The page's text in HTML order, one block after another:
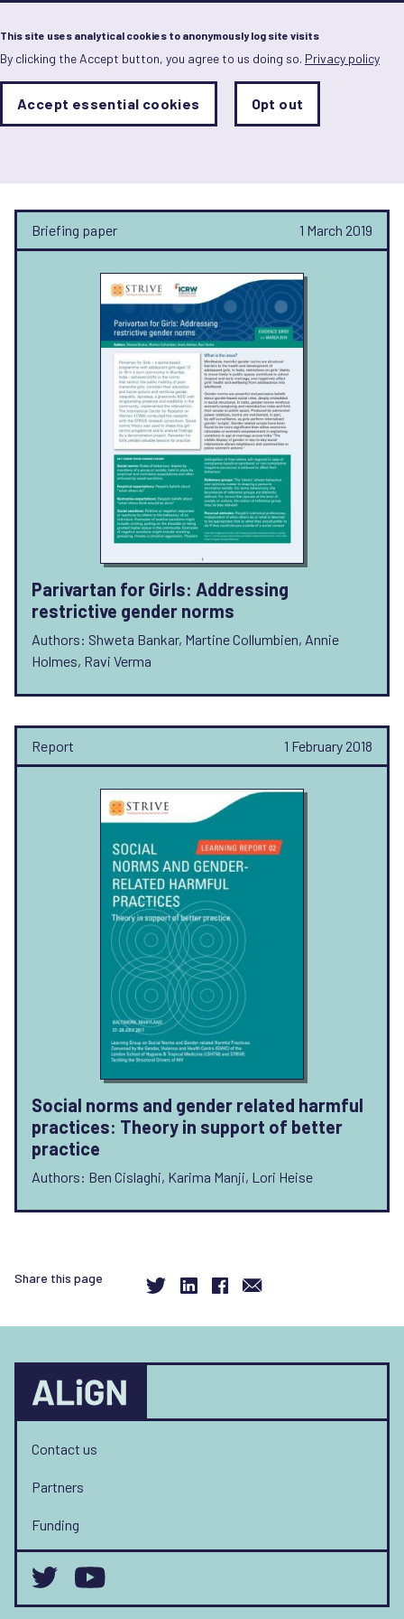
This site uses analytical cookies to anonymously log site visits
By clicking the Accept button, you agree to us doing so. Privacy policy
Analytics
Sets
Save
preferences
Accept essential cookies Opt out
Skip
to
main
content
STRIVE
Briefing paper 1 March 2019
Parivartan for Girls: Addressing
restrictive gender norms
Authors: Shweta Bankar, Martine Collumbien, Annie
Holmes, Ravi Verma
Report 1 February 2018
Social norms and gender related harmful
practices: Theory in support of better
practice
Authors: Ben Cislaghi, Karima Manji, Lori Heise
Share this page
Contact us
Partners
Funding